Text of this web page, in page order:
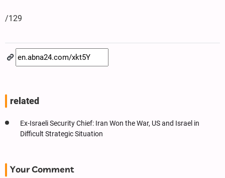
/129
related
Ex-Israeli Security Chief: Iran Won the War, US and Israel in
Difficult Strategic Situation
Your Comment